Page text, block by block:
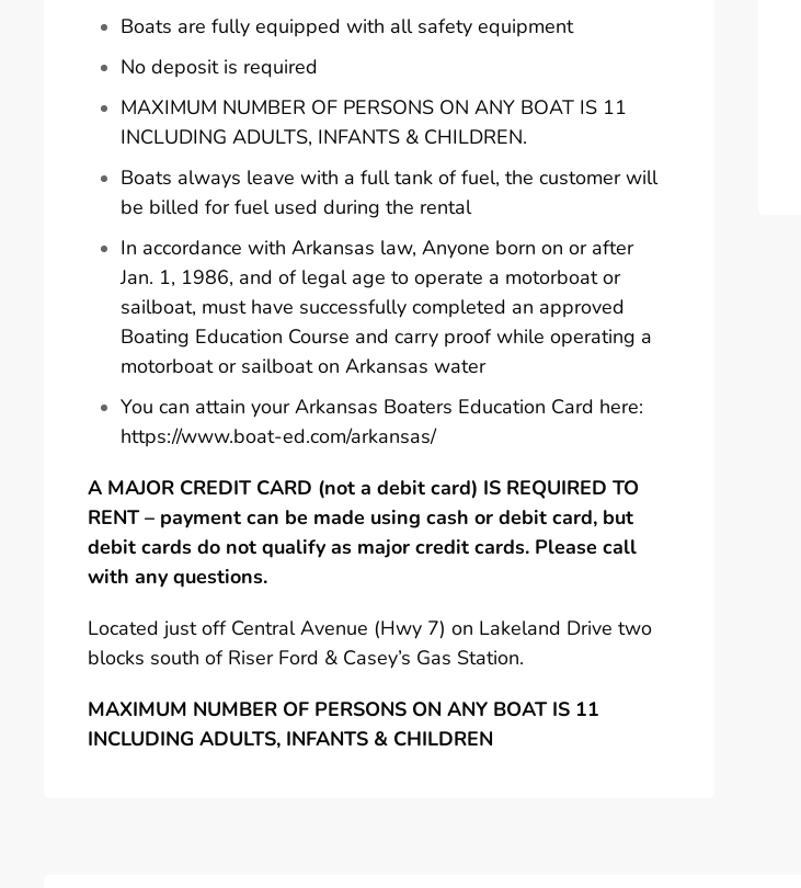
Boats are fully equipped with all safety equipment
No deposit is required
MAXIMUM NUMBER OF PERSONS ON ANY BOAT IS 11
INCLUDING ADULTS, INFANTS & CHILDREN.
Boats always leave with a full tank of fuel, the customer will
be billed for fuel used during the rental
In accordance with Arkansas law, Anyone born on or after
Jan. 1, 1986, and of legal age to operate a motorboat or
sailboat, must have successfully completed an approved
Boating Education Course and carry proof while operating a
motorboat or sailboat on Arkansas water
You can attain your Arkansas Boaters Education Card here:
https://www.boat-ed.com/arkansas/
A MAJOR CREDIT CARD (not a debit card) IS REQUIRED TO
RENT – payment can be made using cash or debit card, but
debit cards do not qualify as major credit cards. Please call
with any questions.
Located just off Central Avenue (Hwy 7) on Lakeland Drive two
blocks south of Riser Ford & Casey’s Gas Station.
MAXIMUM NUMBER OF PERSONS ON ANY BOAT IS 11
INCLUDING ADULTS, INFANTS & CHILDREN